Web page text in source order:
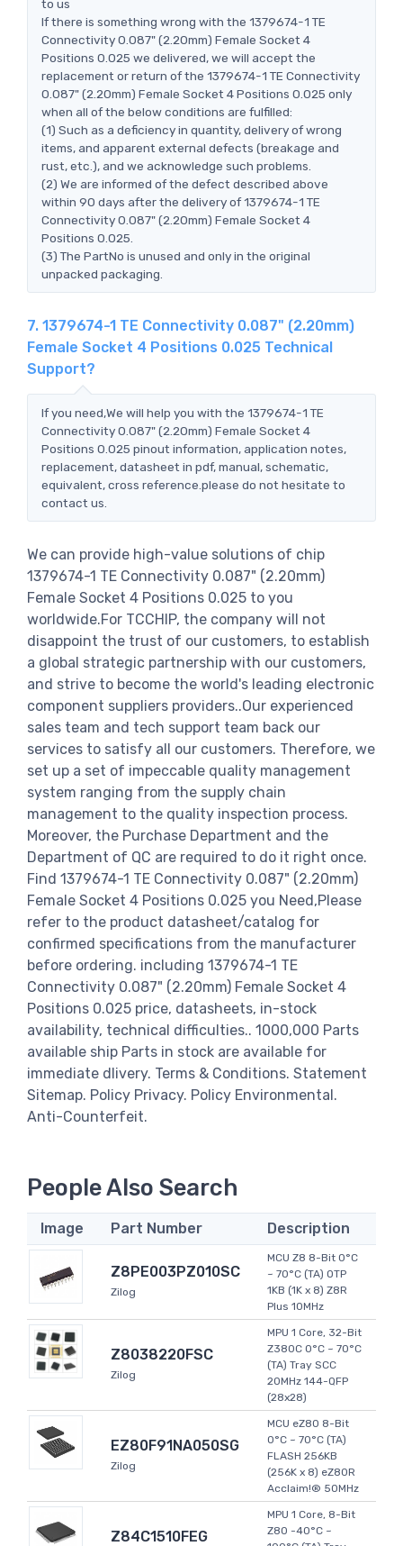
to us
If there is something wrong with the 1379674-1 TE
Connectivity 0.087" (2.20mm) Female Socket 4
Positions 0.025 we delivered, we will accept the
replacement or return of the 1379674-1 TE Connectivity
0.087" (2.20mm) Female Socket 4 Positions 0.025 only
when all of the below conditions are fulfilled:
(1) Such as a deficiency in quantity, delivery of wrong
items, and apparent external defects (breakage and
rust, etc.), and we acknowledge such problems.
(2) We are informed of the defect described above
within 90 days after the delivery of 1379674-1 TE
Connectivity 0.087" (2.20mm) Female Socket 4
Positions 0.025.
(3) The PartNo is unused and only in the original
unpacked packaging.
7. 1379674-1 TE Connectivity 0.087" (2.20mm)
Female Socket 4 Positions 0.025 Technical
Support?
If you need,We will help you with the 1379674-1 TE
Connectivity 0.087" (2.20mm) Female Socket 4
Positions 0.025 pinout information, application notes,
replacement, datasheet in pdf, manual, schematic,
equivalent, cross reference.please do not hesitate to
contact us.
We can provide high-value solutions of chip
1379674-1 TE Connectivity 0.087" (2.20mm)
Female Socket 4 Positions 0.025 to you
worldwide.For TCCHIP, the company will not
disappoint the trust of our customers, to establish
a global strategic partnership with our customers,
and strive to become the world's leading electronic
component suppliers providers..Our experienced
sales team and tech support team back our
services to satisfy all our customers. Therefore, we
set up a set of impeccable quality management
system ranging from the supply chain
management to the quality inspection process.
Moreover, the Purchase Department and the
Department of QC are required to do it right once.
Find 1379674-1 TE Connectivity 0.087" (2.20mm)
Female Socket 4 Positions 0.025 you Need,Please
refer to the product datasheet/catalog for
confirmed specifications from the manufacturer
before ordering. including 1379674-1 TE
Connectivity 0.087" (2.20mm) Female Socket 4
Positions 0.025 price, datasheets, in-stock
availability, technical difficulties.. 1000,000 Parts
available ship Parts in stock are available for
immediate dlivery. Terms & Conditions. Statement
Sitemap. Policy Privacy. Policy Environmental.
Anti-Counterfeit.
People Also Search
Image Part Number Description
Z8PE003PZ010SC
Zilog
MCU Z8 8-Bit 0°C
~ 70°C (TA) OTP
1KB (1K x 8) Z8R
Plus 10MHz
Z8038220FSC
Zilog
MPU 1 Core, 32-Bit
Z380C 0°C ~ 70°C
(TA) Tray SCC
20MHz 144-QFP
(28x28)
EZ80F91NA050SG
Zilog
MCU eZ80 8-Bit
0°C ~ 70°C (TA)
FLASH 256KB
(256K x 8) eZ80R
Acclaim!® 50MHz
Z84C1510FEG
MPU 1 Core, 8-Bit
Z80 -40°C ~